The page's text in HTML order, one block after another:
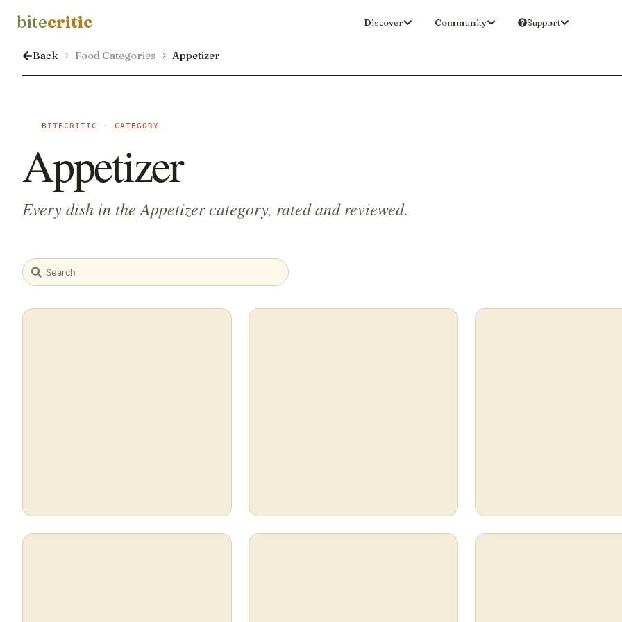
bitecritic Discover Community Support
Back Food Categories Appetizer
BITECRITIC · CATEGORY
Appetizer
Every dish in the Appetizer category, rated and reviewed.